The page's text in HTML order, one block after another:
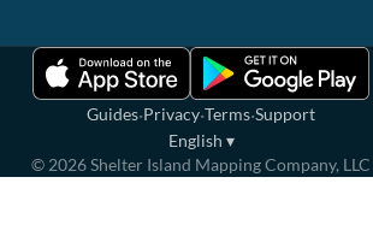
Guides·Privacy·Terms·Support
English ▾
© 2026Shelter Island Mapping Company, LLC